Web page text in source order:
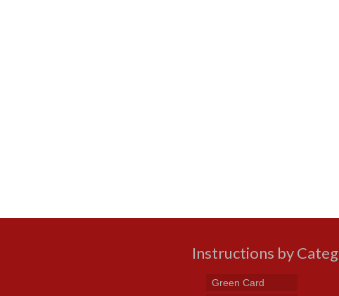
Instructions by
Green Card